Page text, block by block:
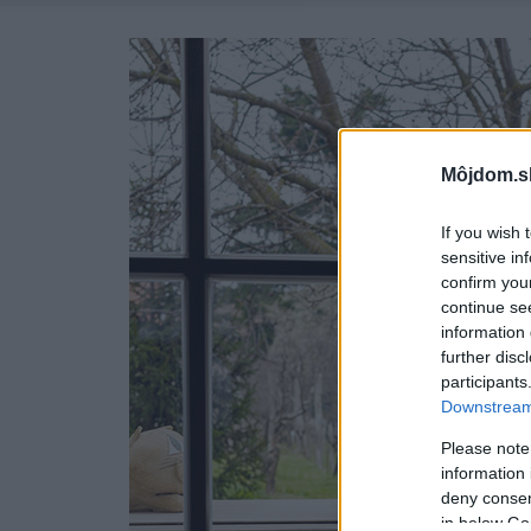
If you wish
sensitive
confirm
continue
information
further
Please
information
deny
in below